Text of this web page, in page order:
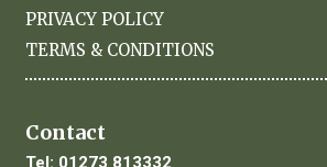
PRIVACY POLICY
TERMS & CONDITIONS
Contact
Tel: 01273 813332